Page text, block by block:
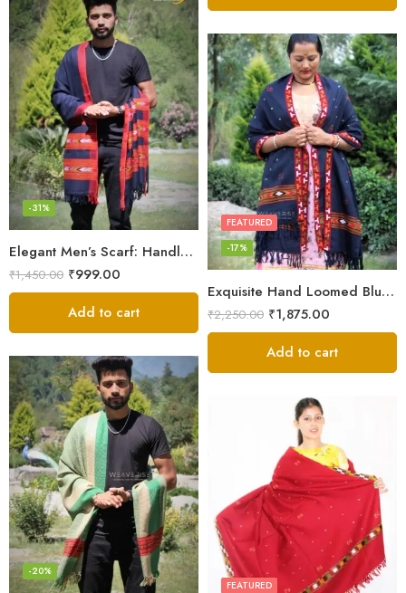
Elegant Men’s Scarf: Handloom Woven Pure Wool Stole – Blue
-31%
₹1,450.00 ₹999.00
Add to cart
Exquisite Hand Loomed Blue Wool Women’s Shawl – Kullu
FEATURED
-17%
₹2,250.00 ₹1,875.00
Add to cart
-20%
FEATURED